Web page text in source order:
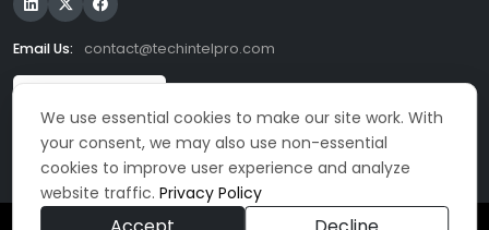
We use essential cookies to make our site work. With
your consent, we may also use non-essential
cookies to improve user experience and analyze
website traffic.Privacy Policy
Email Us: contact@techintelpro.com